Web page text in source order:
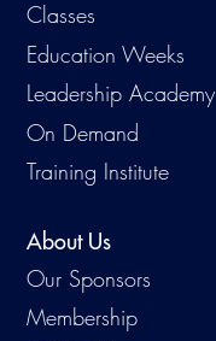
Classes
Education Weeks
Leadership Academy
On Demand
Training Institute
About Us
Our Sponsors
Membership